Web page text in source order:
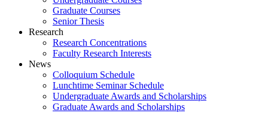
Graduate Courses
Senior Thesis
Research
Research Concentrations
Faculty Research Interests
News
Colloquium Schedule
Lunchtime Seminar Schedule
Undergraduate Awards and Scholarships
Graduate Awards and Scholarships